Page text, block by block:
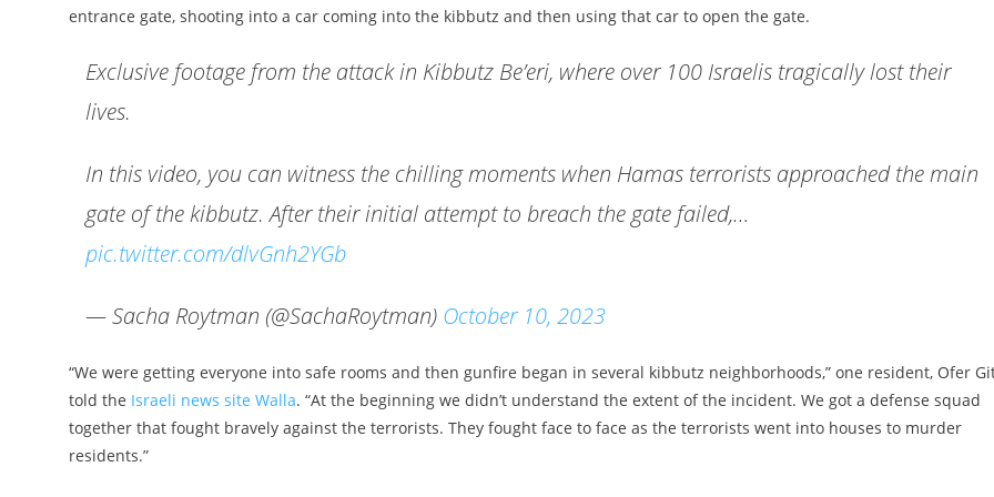
entrance gate, shooting into a car coming into the kibbutz and then using that car to open the gate.
Exclusive footage from the attack in Kibbutz Be’eri, where over 100 Israelis tragically lost their
lives.
In this video, you can witness the chilling moments when Hamas terrorists approached the main
gate of the kibbutz. After their initial attempt to breach the gate failed,…
pic.twitter.com/dlvGnh2YGb
— Sacha Roytman (@SachaRoytman) October 10, 2023
“We were getting everyone into safe rooms and then gunfire began in several kibbutz neighborhoods,” one resident, Ofer
told the Israeli news site Walla. “At the beginning we didn’t understand the extent of the incident. We got a defense squad
together that fought bravely against the terrorists. They fought face to face as the terrorists went into houses to murder
residents.”